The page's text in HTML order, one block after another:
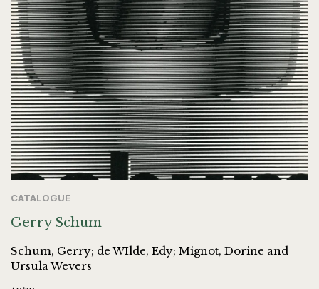
CATALOGUE
Gerry Schum
Schum, Gerry; de WIlde, Edy; Mignot, Dorine and
Ursula Wevers